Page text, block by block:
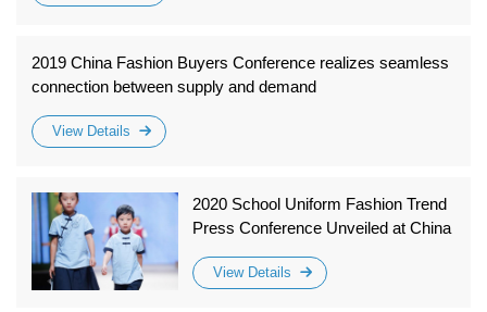
2019 China Fashion Buyers Conference realizes seamless
connection between supply and demand
View Details
2020 School Uniform Fashion Trend
Press Conference Unveiled at China
View Details